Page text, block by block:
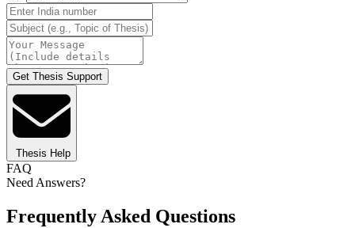
Get Thesis Support
Thesis Help
FAQ
Need Answers?
Frequently Asked Questions